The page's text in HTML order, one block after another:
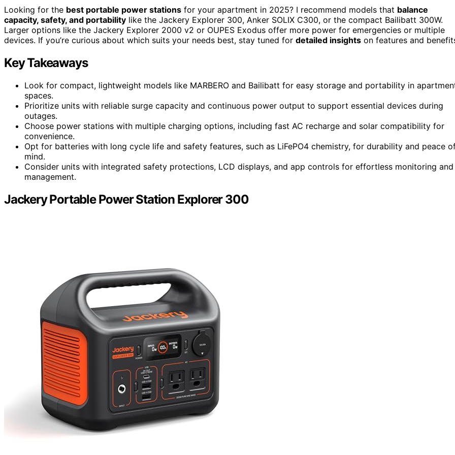
Looking for the best portable power stations for your apartment in 2025? I recommend models that balance
capacity, safety, and portability like the Jackery Explorer 300, Anker SOLIX C300, or the compact Bailibatt 300W.
Larger options like the Jackery Explorer 2000 v2 or OUPES Exodus offer more power for emergencies or multiple
devices. If you’re curious about which suits your needs best, stay tuned for detailed insights on features and
Key Takeaways
Look for compact, lightweight models like MARBERO and Bailibatt for easy storage and portability in
spaces.
Prioritize units with reliable surge capacity and continuous power output to support essential devices during
outages.
Choose power stations with multiple charging options, including fast AC recharge and solar compatibility for
convenience.
Opt for batteries with long cycle life and safety features, such as LiFePO4 chemistry, for durability and peace
mind.
Consider units with integrated safety protections, LCD displays, and app controls for effortless monitoring and
management.
Jackery Portable Power Station Explorer 300